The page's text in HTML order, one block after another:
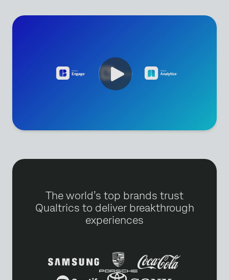
The world’s top brands trust
Qualtrics to deliver breakthrough
experiences